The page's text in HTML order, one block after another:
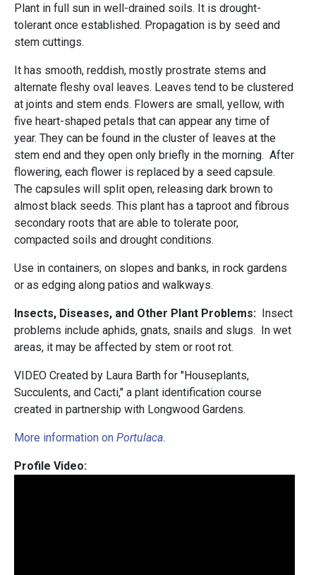
Plant in full sun in well-drained soils. It is drought-
tolerant once established. Propagation is by seed and
stem cuttings.
It has smooth, reddish, mostly prostrate stems and
alternate fleshy oval leaves. Leaves tend to be clustered
at joints and stem ends. Flowers are small, yellow, with
five heart-shaped petals that can appear any time of
year. They can be found in the cluster of leaves at the
stem end and they open only briefly in the morning. After
flowering, each flower is replaced by a seed capsule.
The capsules will split open, releasing dark brown to
almost black seeds. This plant has a taproot and fibrous
secondary roots that are able to tolerate poor,
compacted soils and drought conditions.
Use in containers, on slopes and banks, in rock gardens
or as edging along patios and walkways.
Insects, Diseases, and Other Plant Problems: Insect
problems include aphids, gnats, snails and slugs. In wet
areas, it may be affected by stem or root rot.
VIDEO Created by Laura Barth for "Houseplants,
Succulents, and Cacti," a plant identification course
created in partnership with Longwood Gardens.
More information on Portulaca.
Profile Video: